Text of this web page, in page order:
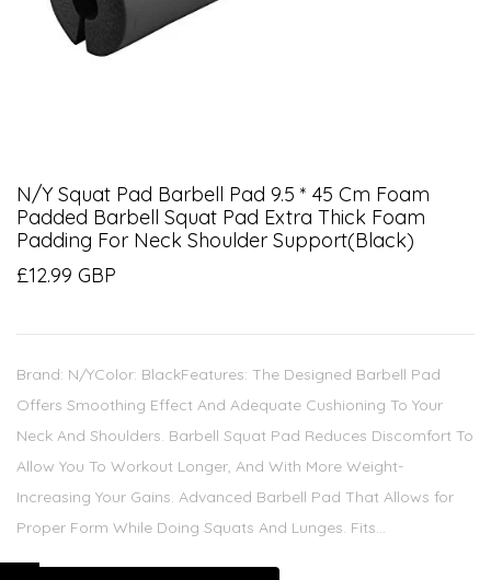
N/Y Squat Pad Barbell Pad 9.5 * 45 Cm Foam
Padded Barbell Squat Pad Extra Thick Foam
Padding For Neck Shoulder Support(Black)
£12.99 GBP
Brand: N/YColor: BlackFeatures: The Designed Barbell Pad
Offers Smoothing Effect And Adequate Cushioning To Your
Neck And Shoulders. Barbell Squat Pad Reduces Discomfort To
Allow You To Workout Longer, And With More Weight-
Increasing Your Gains. Advanced Barbell Pad That Allows for
Proper Form While Doing Squats And Lunges. Fits...